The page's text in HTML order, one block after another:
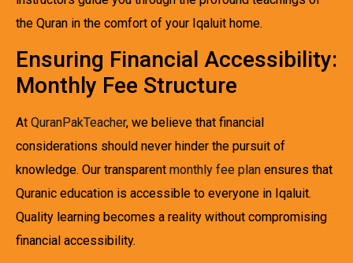
the Quran in the comfort of your Iqaluit home.
Ensuring Financial Accessibility:
Monthly Fee Structure
At QuranPakTeacher, we believe that financial
considerations should never hinder the pursuit of
knowledge. Our transparent monthly fee plan ensures that
Quranic education is accessible to everyone in Iqaluit.
Quality learning becomes a reality without compromising
financial accessibility.